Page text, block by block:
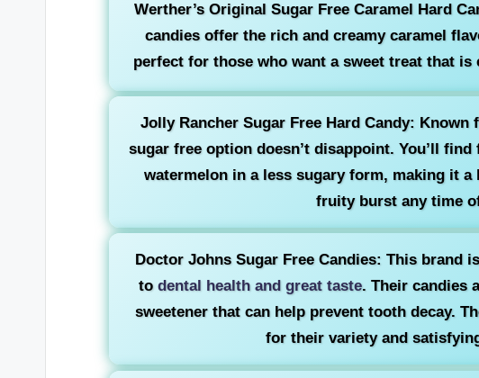
Werther’s Original Sugar Free Caramel Hard
candies offer the rich and creamy caramel
perfect for those who want a sweet treat that
Jolly Rancher Sugar Free Hard Candy:
sugar free option doesn’t disappoint. You’ll
watermelon in a less sugary form, making it
fruity burst any time
Doctor Johns Sugar Free Candies: This brand
todental health and great taste. Their candies
sweetener that can help prevent tooth decay.
for their variety and